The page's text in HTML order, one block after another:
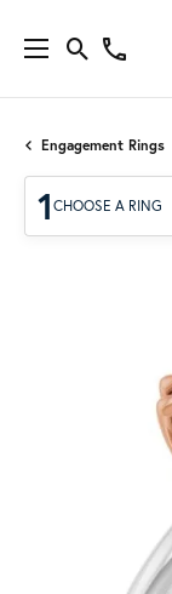
Engagement Rings
1 CHOOSE A RING